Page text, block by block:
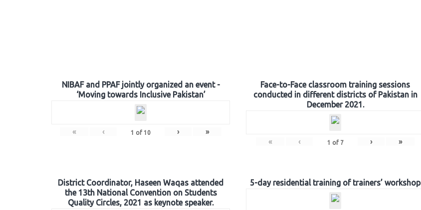
NIBAF and PPAF jointly organized an event -
‘Moving towards Inclusive Pakistan’
« ‹ 1 of 10 › »
Face-to-Face classroom training sessions
conducted in different districts of Pakistan in
December 2021.
« ‹ 1 of 7 › »
District Coordinator, Haseen Waqas attended
the 13th National Convention on Students
Quality Circles, 2021 as keynote speaker.
5-day residential training of trainers’ workshop